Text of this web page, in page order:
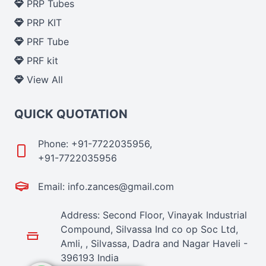
PRP Tubes
PRP KIT
PRF Tube
PRF kit
View All
QUICK QUOTATION
Phone: +91-7722035956,
+91-7722035956
Email: info.zances@gmail.com
Address: Second Floor, Vinayak Industrial
Compound, Silvassa Ind co op Soc Ltd,
Amli, , Silvassa, Dadra and Nagar Haveli -
396193 India